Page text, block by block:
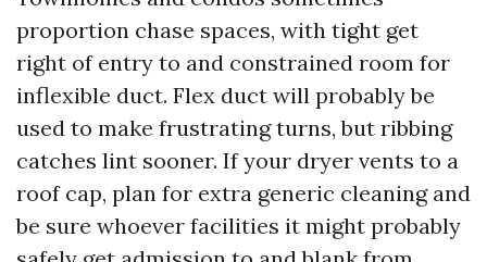
proportion chase spaces, with tight get
right of entry to and constrained room for
inflexible duct. Flex duct will probably be
used to make frustrating turns, but ribbing
catches lint sooner. If your dryer vents to a
roof cap, plan for extra generic cleaning and
be sure whoever facilities it might probably